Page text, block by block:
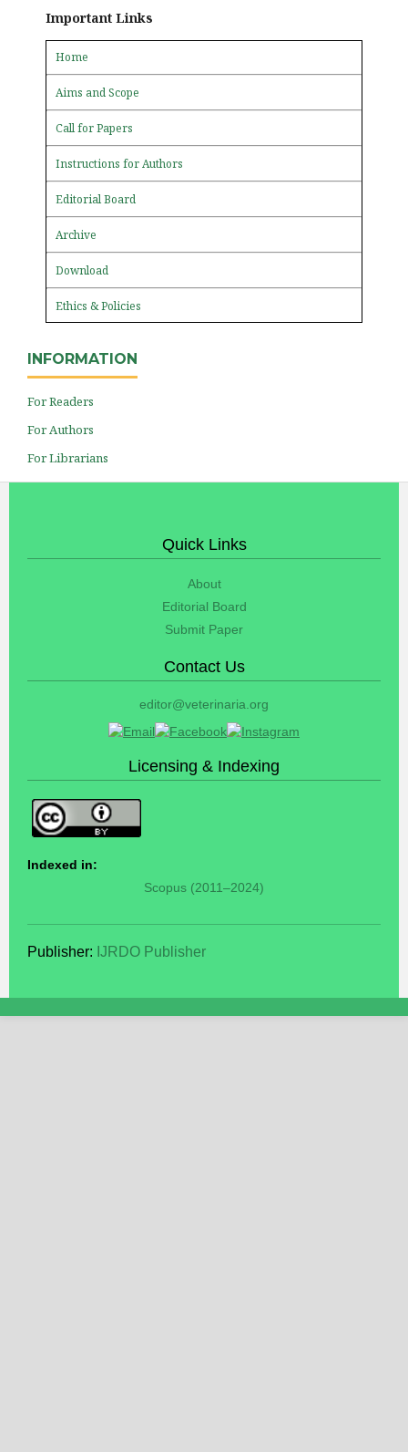
Important Links
Home
Aims and Scope
Call for Papers
Instructions for Authors
Editorial Board
Archive
Download
Ethics & Policies
INFORMATION
For Readers
For Authors
For Librarians
Quick Links
About
Editorial Board
Submit Paper
Contact Us
editor@veterinaria.org
Licensing & Indexing
Indexed in:
Scopus (2011–2024)
Publisher: IJRDO Publisher